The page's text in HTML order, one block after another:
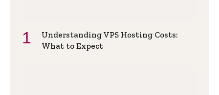
Understanding VPS Hosting Costs:
What to Expect